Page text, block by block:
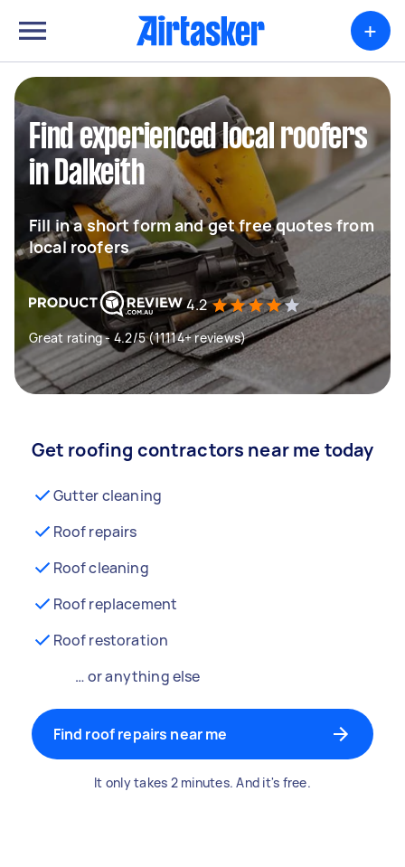
+
Find experienced local roofers
in Dalkeith
Fill in a short form and get free quotes from
local roofers
4.2
Great rating - 4.2/5 (11114+ reviews)
Get roofing contractors near me today
Gutter cleaning
Roof repairs
Roof cleaning
Roof replacement
Roof restoration
… or anything else
Find roof repairs near me
It only takes 2 minutes. And it's free.